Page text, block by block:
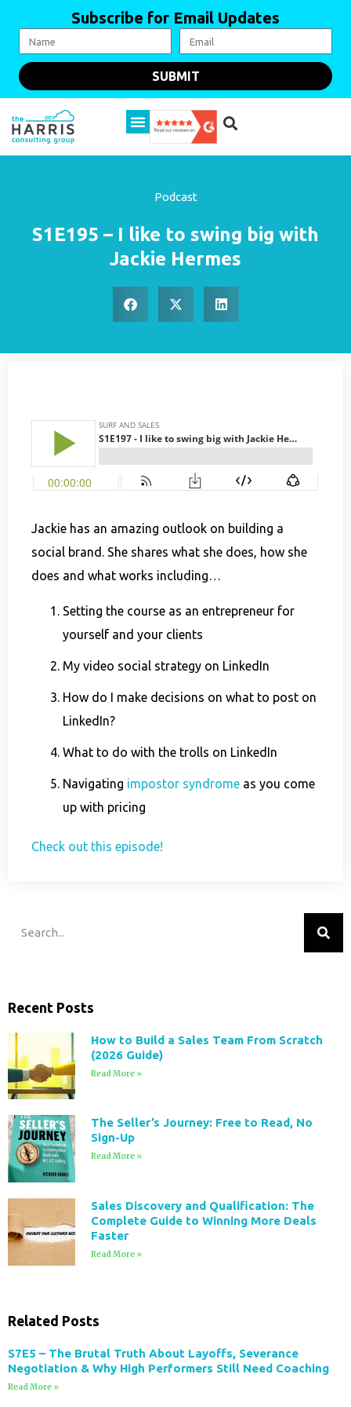
Subscribe for Email Updates
SUBMIT
Podcast
S1E195 – I like to swing big with
Jackie Hermes
Jackie has an amazing outlook on building a
social brand. She shares what she does, how she
does and what works including…
Setting the course as an entrepreneur for
yourself and your clients
My video social strategy on LinkedIn
How do I make decisions on what to post on
LinkedIn?
What to do with the trolls on LinkedIn
Navigating impostor syndrome as you come
up with pricing
Check out this episode!
Recent Posts
How to Build a Sales Team From Scratch
(2026 Guide)
Read More »
The Seller’s Journey: Free to Read, No
Sign-Up
Read More »
Sales Discovery and Qualification: The
Complete Guide to Winning More Deals
Faster
Read More »
Related Posts
S7E5 – The Brutal Truth About Layoffs, Severance
Negotiation & Why High Performers Still Need Coaching
Read More »